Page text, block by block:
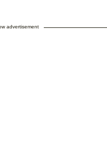
advertisement